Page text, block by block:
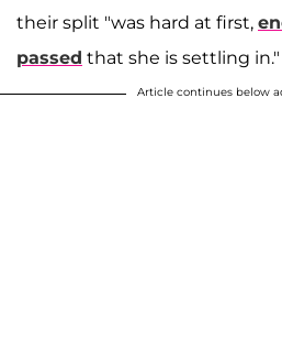
their split "was hard at first,
passed that she is settling in."
Article continues below